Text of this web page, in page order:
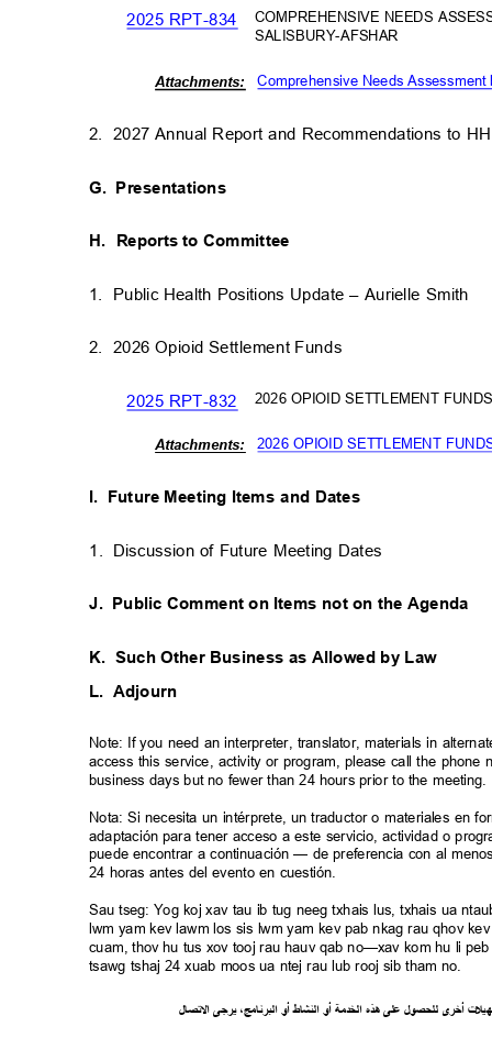
COMPREHENSIVE NEEDS
SALISBURY-AFSHAR
2025 RPT-834
Comprehensive Needs
Attachments:
2. 2027 Annual Report and Recommendations to
G. Presentations
H. Reports to Committee
1. Public Health Positions Update – Aurielle Smith
2. 2026 Opioid Settlement Funds
2026 OPIOID SETTLEMENT
2025 RPT-832
2026 OPIOID SETTLEMENT
Attachments:
I. Future Meeting Items and Dates
1. Discussion of Future Meeting Dates
J. Public Comment on Items not on the Agenda
K. Such Other Business as Allowed by Law
L. Adjourn
Note: If you need an interpreter, translator, materials in
access this service, activity or program, please call the
business days but no fewer than 24 hours prior to the
Nota: Si necesita un intérprete, un traductor o materiales en
adaptación para tener acceso a este servicio, actividad o
puede encontrar a continuación — de preferencia con al
24 horas antes del evento en cuestión.
Sau tseg: Yog koj xav tau ib tug neeg txhais lus, txhais ua
lwm yam kev lawm los sis lwm yam kev pab nkag rau qhov
cuam, thov hu tus xov tooj rau hauv qab no—xav kom hu li
tsawg tshaj 24 xuab moos ua ntej rau lub rooj sib tham no.
لصاتلا يرجى ،جامنرالب أو شاطالن أو خدمة ال ذهه لىع للحصول ى أخر تليه